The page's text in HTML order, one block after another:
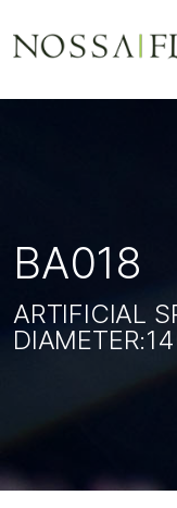
BA018
ARTIFICIAL